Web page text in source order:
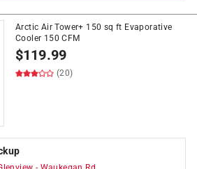
Arctic Air Tower+ 150 sq ft Evaporative
Cooler 150 CFM
$119.99
(20)